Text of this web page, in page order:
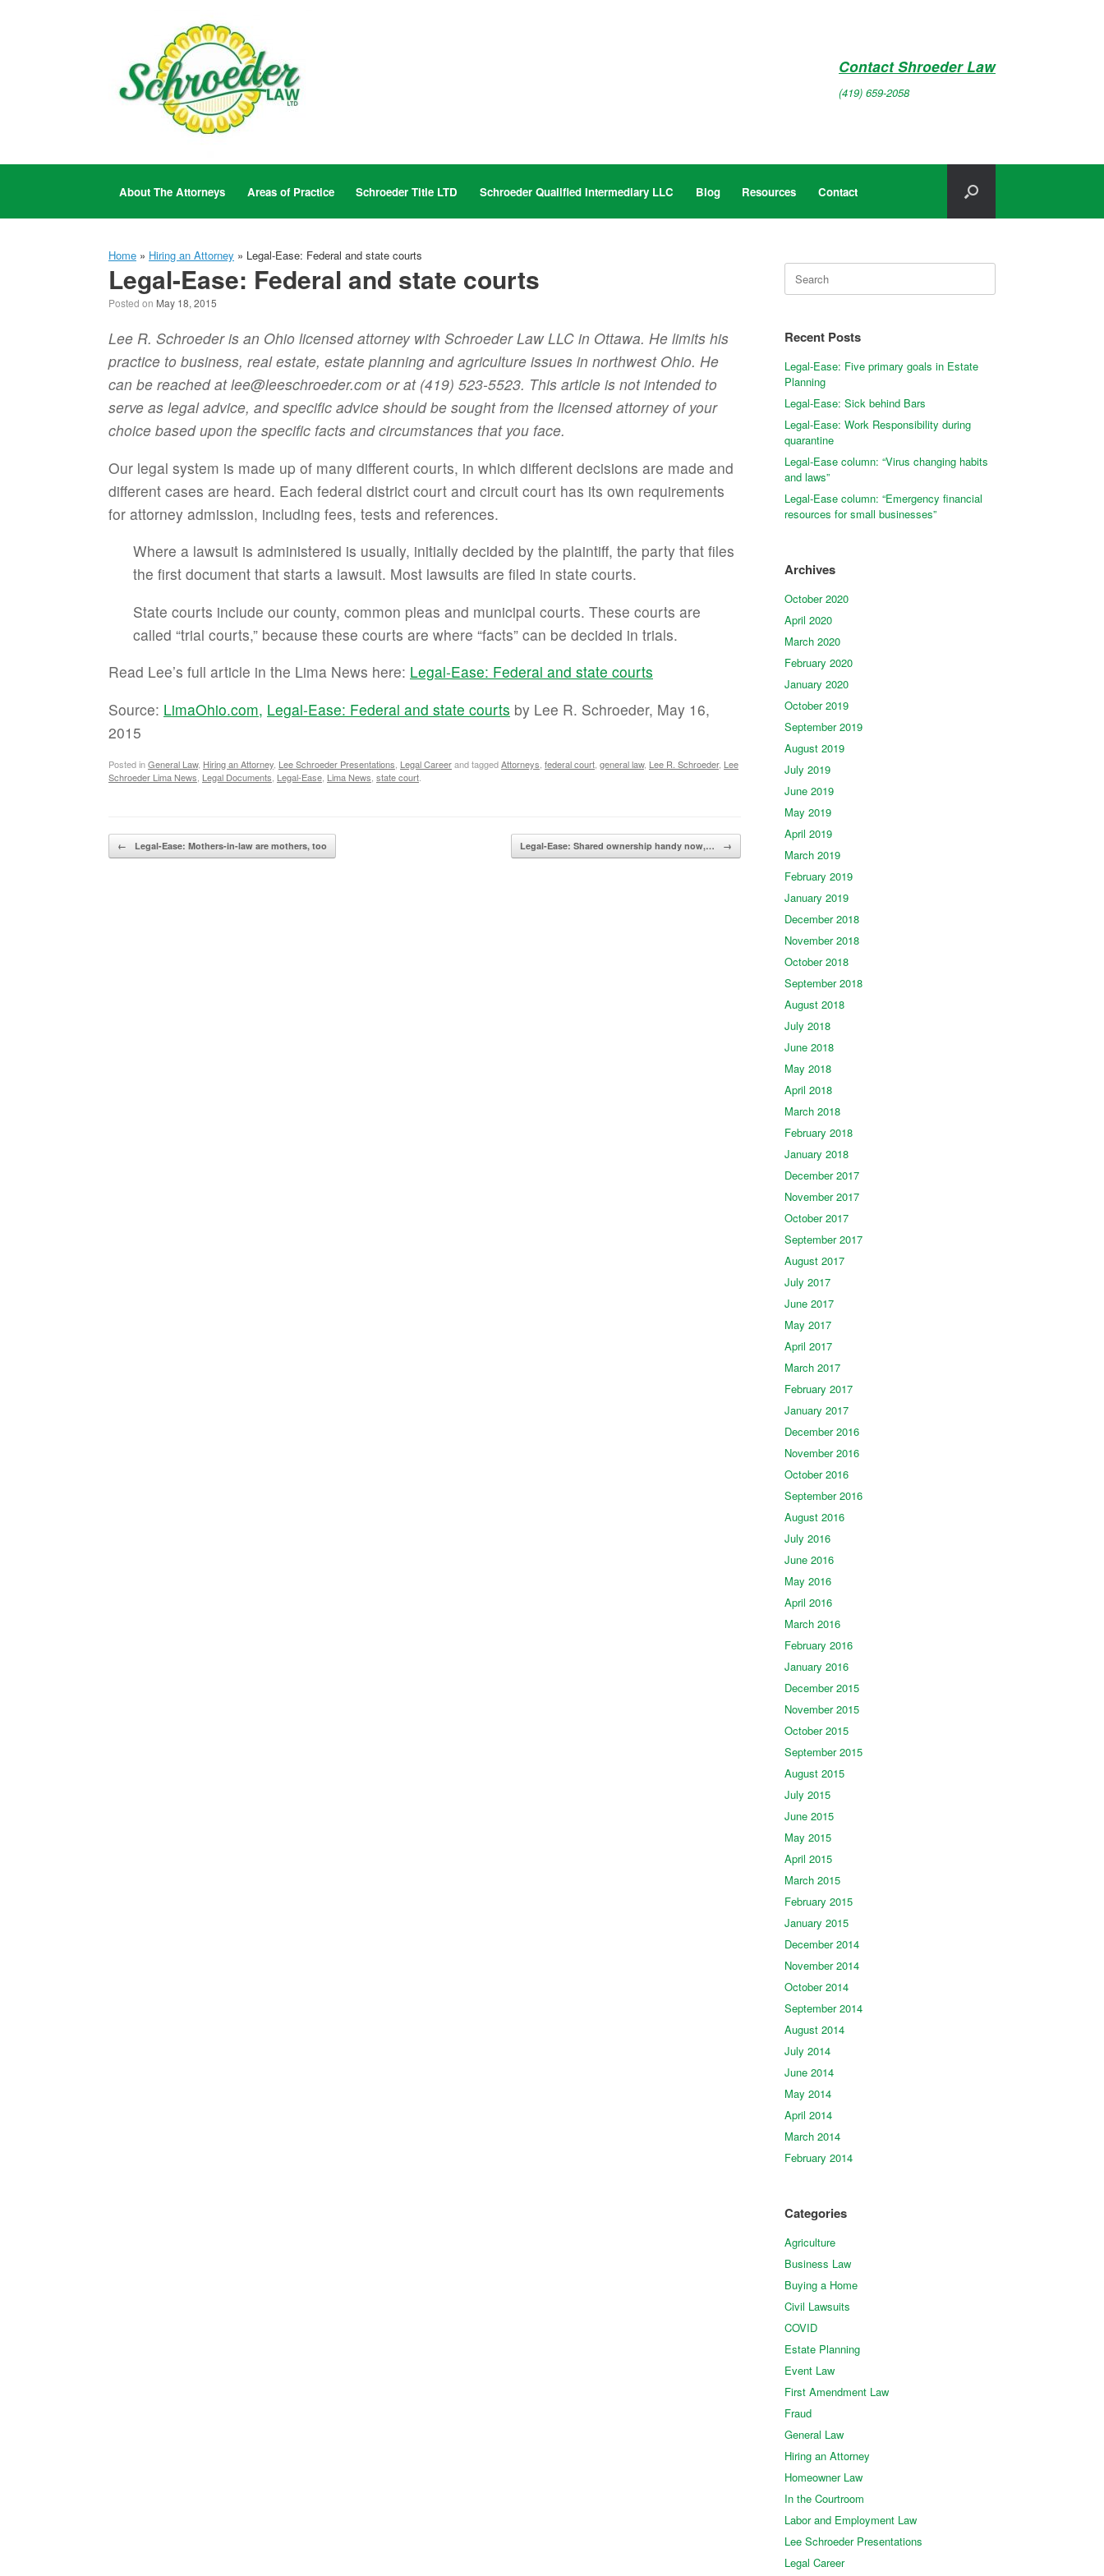
Contact Shroeder Law
(419) 659-2058
About The Attorneys Areas of Practice Schroeder Title LTD Schroeder Qualified Intermediary LLC Blog Resources Contact
Home » Hiring an Attorney » Legal-Ease: Federal and state courts
Legal-Ease: Federal and state courts
Posted on May 18, 2015
Lee R. Schroeder is an Ohio licensed attorney with Schroeder Law LLC in Ottawa. He limits his
practice to business, real estate, estate planning and agriculture issues in northwest Ohio. He
can be reached at lee@leeschroeder.com or at (419) 523-5523. This article is not intended to
serve as legal advice, and specific advice should be sought from the licensed attorney of your
choice based upon the specific facts and circumstances that you face.
Our legal system is made up of many different courts, in which different decisions are made and
different cases are heard. Each federal district court and circuit court has its own requirements
for attorney admission, including fees, tests and references.
Where a lawsuit is administered is usually, initially decided by the plaintiff, the party that files
the first document that starts a lawsuit. Most lawsuits are filed in state courts.
State courts include our county, common pleas and municipal courts. These courts are
called “trial courts,” because these courts are where “facts” can be decided in trials.
Read Lee’s full article in the Lima News here: Legal-Ease: Federal and state courts
Source: LimaOhio.com, Legal-Ease: Federal and state courts by Lee R. Schroeder, May 16,
2015
Posted inGeneral Law, Hiring an Attorney, Lee Schroeder Presentations, Legal Careerand taggedAttorneys, federal court, general law, Lee R. Schroeder, Lee
Schroeder Lima News, Legal Documents, Legal-Ease, Lima News, state court.
Post navigation
← Legal-Ease: Mothers-in-law are mothers, too Legal-Ease: Shared ownership handy now,… →
for:
Recent Posts
Legal-Ease: Five primary goals in Estate
Planning
Legal-Ease: Sick behind Bars
Legal-Ease: Work Responsibility during
quarantine
Legal-Ease column: “Virus changing habits
and laws”
Legal-Ease column: “Emergency financial
resources for small businesses”
Archives
October 2020
April 2020
March 2020
February 2020
January 2020
October 2019
September 2019
August 2019
July 2019
June 2019
May 2019
April 2019
March 2019
February 2019
January 2019
December 2018
November 2018
October 2018
September 2018
August 2018
July 2018
June 2018
May 2018
April 2018
March 2018
February 2018
January 2018
December 2017
November 2017
October 2017
September 2017
August 2017
July 2017
June 2017
May 2017
April 2017
March 2017
February 2017
January 2017
December 2016
November 2016
October 2016
September 2016
August 2016
July 2016
June 2016
May 2016
April 2016
March 2016
February 2016
January 2016
December 2015
November 2015
October 2015
September 2015
August 2015
July 2015
June 2015
May 2015
April 2015
March 2015
February 2015
January 2015
December 2014
November 2014
October 2014
September 2014
August 2014
July 2014
June 2014
May 2014
April 2014
March 2014
February 2014
Categories
Agriculture
Business Law
Buying a Home
Civil Lawsuits
COVID
Estate Planning
Event Law
First Amendment Law
Fraud
General Law
Hiring an Attorney
Homeowner Law
In the Courtroom
Labor and Employment Law
Lee Schroeder Presentations
Legal Career